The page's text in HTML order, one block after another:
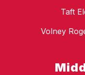
Taft
Volney